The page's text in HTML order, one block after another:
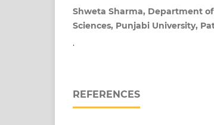
Shweta Sharma, Department
Sciences, Punjabi University,
.
REFERENCES